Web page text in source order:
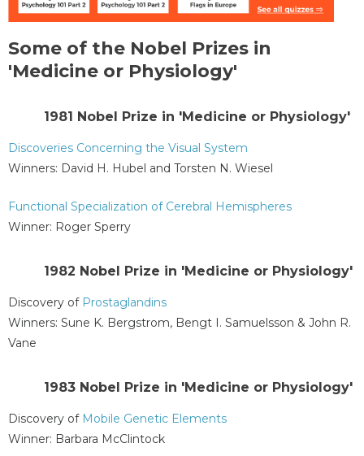
Some of the Nobel Prizes in
'Medicine or Physiology'
1981 Nobel Prize in 'Medicine or Physiology'
Discoveries Concerning the Visual System
Winners: David H. Hubel and Torsten N. Wiesel
Functional Specialization of Cerebral Hemispheres
Winner: Roger Sperry
1982 Nobel Prize in 'Medicine or Physiology'
Discovery of Prostaglandins
Winners: Sune K. Bergstrom, Bengt I. Samuelsson & John R.
Vane
1983 Nobel Prize in 'Medicine or Physiology'
Discovery of Mobile Genetic Elements
Winner: Barbara McClintock